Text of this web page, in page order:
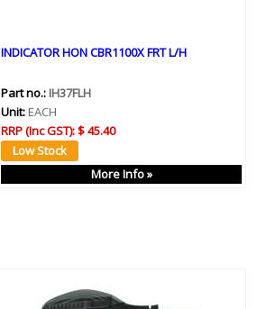
INDICATOR HON CBR1100X FRT L/H
Part no.: IH37FLH
Unit: EACH
RRP (Inc GST):$ 45.40
More Info »